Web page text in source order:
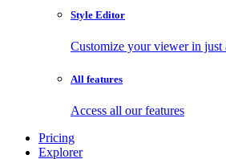
Style Editor
Customize your viewer in just
All features
Access all our features
Pricing
Explorer